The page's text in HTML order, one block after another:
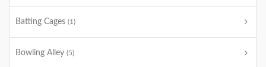
Batting Cages (1)
Bowling Alley (5)